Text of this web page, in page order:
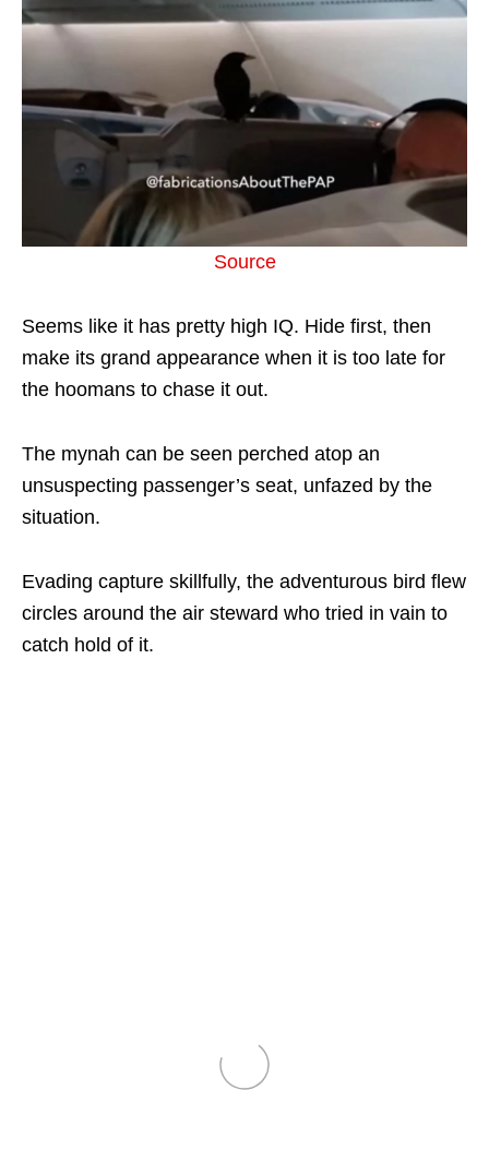
Source
Seems like it has pretty high IQ. Hide first, then
make its grand appearance when it is too late for
the hoomans to chase it out.
The mynah can be seen perched atop an
unsuspecting passenger’s seat, unfazed by the
situation.
Evading capture skillfully, the adventurous bird flew
circles around the air steward who tried in vain to
catch hold of it.